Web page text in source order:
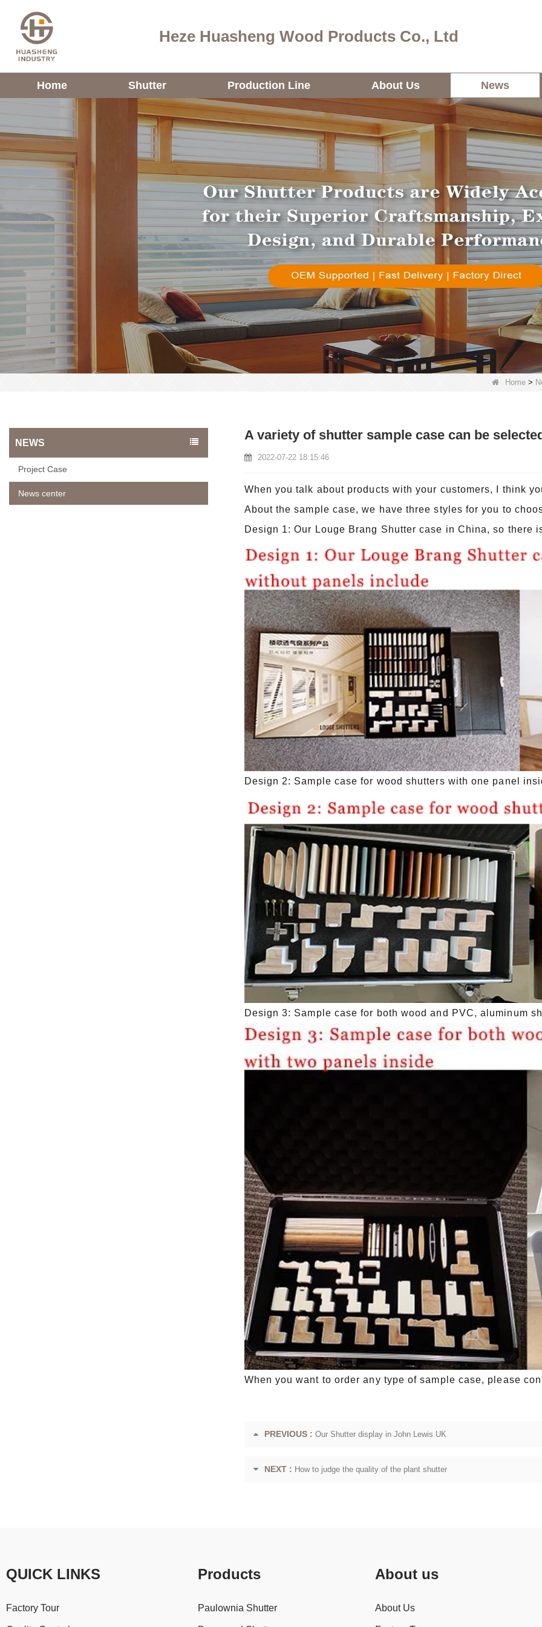
Heze Huasheng Wood Products Co., Ltd
Home Shutter Production Line About Us News
Home >
NEWS
Project Case
News center
A variety of shutter sample case can be
2022-07-22 18:15:46
When you talk about products with your customers, I think
About the sample case, we have three styles for you to
Design 1: Our Louge Brang Shutter case in China, so there
Design 2: Sample case for wood shutters with one panel
Design 3: Sample case for both wood and PVC, aluminum
When you want to order any type of sample case, please
PREVIOUS : Our Shutter display in John Lewis UK
NEXT : How to judge the quality of the plant shutter
QUICK LINKS
Factory Tour
Products
Paulownia Shutter
About us
About Us